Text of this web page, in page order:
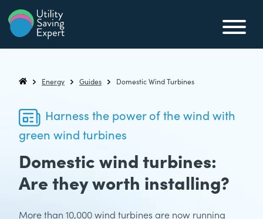
Utility Saving Expert
Compare, switch & save money on your utility bills
Utility Saving Expert
Energy Guides Domestic Wind Turbines
Harness the power of the wind with
green wind turbines
Domestic wind turbines:
Are they worth installing?
More than 10,000 wind turbines are now running